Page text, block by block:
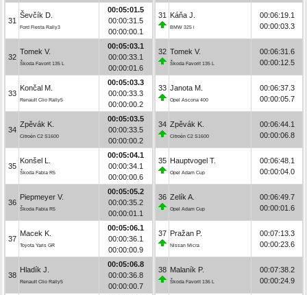
31
Ševčík D.
Ford Fiesta Rally3
00:05:01.5
00:00:31.5
00:00:00.1
32
Tomek V.
Škoda Favorit 135 L
00:05:03.1
00:00:33.1
00:00:01.6
33
Končal M.
Renault Clio Rally5
00:05:03.3
00:00:33.3
00:00:00.2
34
Zpěvák K.
Citroën C2 S1600
00:05:03.5
00:00:33.5
00:00:00.2
35
Konšel L.
Škoda Fabia R5
00:05:04.1
00:00:34.1
00:00:00.6
36
Piepmeyer V.
Škoda Fabia R5
00:05:05.2
00:00:35.2
00:00:01.1
37
Macek K.
Toyota Yaris GR
00:05:06.1
00:00:36.1
00:00:00.9
38
Hladík J.
Renault Clio Rally5
00:05:06.8
00:00:36.8
00:00:00.7
31 Káňa J.
BMW 325 i
00:06:19.1
00:00:03.3
32 Tomek V.
Škoda Favorit 135 L
00:06:31.6
00:00:12.5
33 Janota M.
Opel Ascona 400
00:06:37.3
00:00:05.7
34 Zpěvák K.
Citroën C2 S1600
00:06:44.1
00:00:06.8
35 Hauptvogel T.
Opel Adam Cup
00:06:48.1
00:00:04.0
36 Zelík A.
Opel Adam Cup
00:06:49.7
00:00:01.6
37 Pražan P.
Nissan Micra
00:07:13.3
00:00:23.6
38 Malaník P.
Škoda Favorit 136 L
00:07:38.2
00:00:24.9